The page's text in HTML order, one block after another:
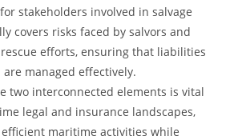
stakeholders involved in salvage
covers risks faced by salvors and
efforts, ensuring that liabilities
managed effectively.
two interconnected elements is vital
legal and insurance landscapes,
maritime activities while